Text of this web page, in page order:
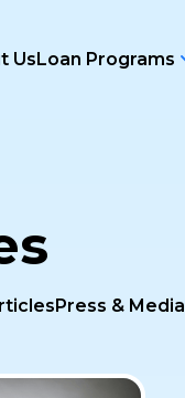
UsLoan Programs
Press & Media